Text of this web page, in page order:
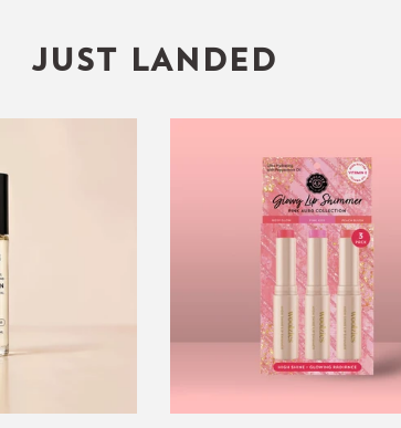
JUST LANDED
Shimmer
Trio
–
Pink
Aura
Collection